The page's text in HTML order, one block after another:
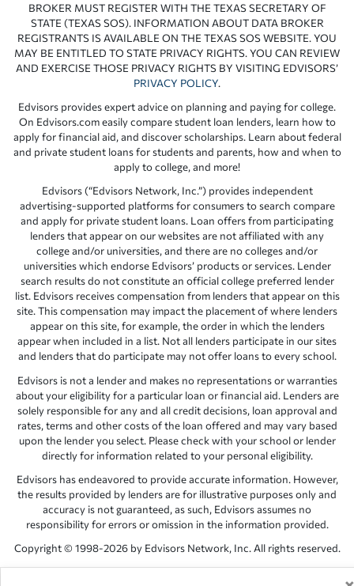
BROKER MUST REGISTER WITH THE TEXAS SECRETARY OF
STATE (TEXAS SOS). INFORMATION ABOUT DATA BROKER
REGISTRANTS IS AVAILABLE ON THE TEXAS SOS WEBSITE. YOU
MAY BE ENTITLED TO STATE PRIVACY RIGHTS. YOU CAN REVIEW
AND EXERCISE THOSE PRIVACY RIGHTS BY VISITING EDVISORS’
PRIVACY POLICY.
Edvisors provides expert advice on planning and paying for college.
On Edvisors.com easily compare student loan lenders, learn how to
apply for financial aid, and discover scholarships. Learn about federal
and private student loans for students and parents, how and when to
apply to college, and more!
Edvisors (“Edvisors Network, Inc.”) provides independent
advertising-supported platforms for consumers to search compare
and apply for private student loans. Loan offers from participating
lenders that appear on our websites are not affiliated with any
college and/or universities, and there are no colleges and/or
universities which endorse Edvisors’ products or services. Lender
search results do not constitute an official college preferred lender
list. Edvisors receives compensation from lenders that appear on this
site. This compensation may impact the placement of where lenders
appear on this site, for example, the order in which the lenders
appear when included in a list. Not all lenders participate in our sites
and lenders that do participate may not offer loans to every school.
Edvisors is not a lender and makes no representations or warranties
about your eligibility for a particular loan or financial aid. Lenders are
solely responsible for any and all credit decisions, loan approval and
rates, terms and other costs of the loan offered and may vary based
upon the lender you select. Please check with your school or lender
directly for information related to your personal eligibility.
Edvisors has endeavored to provide accurate information. However,
the results provided by lenders are for illustrative purposes only and
accuracy is not guaranteed, as such, Edvisors assumes no
responsibility for errors or omission in the information provided.
Copyright © 1998-2026 by Edvisors Network, Inc. All rights reserved.
All other trademarks and service marks displayed on Edvisors